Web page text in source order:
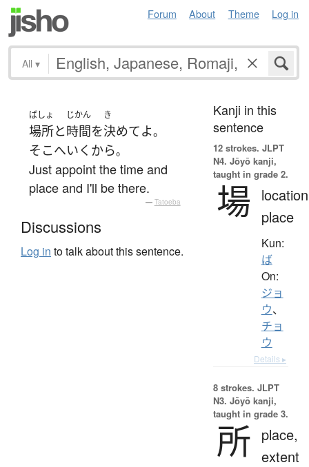
Forum About Theme Log in
All ▾
ばしょ
場所と
じかん
時間を
き
決めてよ。
そこへいく から。
Just appoint the time and
place and I'll be there.
— Tatoeba
Discussions
Log in to talk about this sentence.
Kanji in this
sentence
12 strokes. JLPT
N4. Jōyō kanji,
taught in grade 2.
場
place
Kun:
ば
On:
ジョ
ウ、
チョ
ウ
Details ▸
8 strokes. JLPT
N3. Jōyō kanji,
taught in grade 3.
所 place,
extent